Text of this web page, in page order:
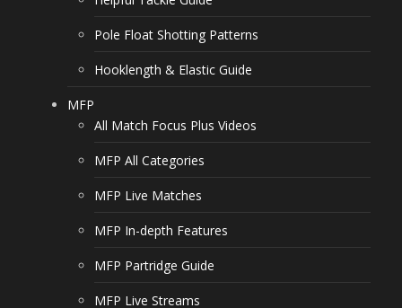
Pole Float Shotting Patterns
Hooklength & Elastic Guide
MFP
All Match Focus Plus Videos
MFP All Categories
MFP Live Matches
MFP In-depth Features
MFP Partridge Guide
MFP Live Streams